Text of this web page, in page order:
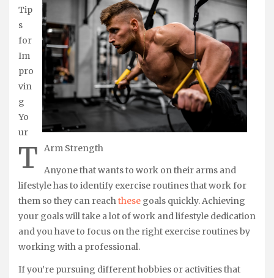
T
Tip
s
for
Im
pro
vin
g
Yo
ur
Arm Strength
Anyone that wants to work on their arms and
lifestyle has to identify exercise routines that work for
them so they can reachthese goals quickly. Achieving
your goals will take a lot of work and lifestyle dedication
and you have to focus on the right exercise routines by
working with a professional.
If you’re pursuing different hobbies or activities that